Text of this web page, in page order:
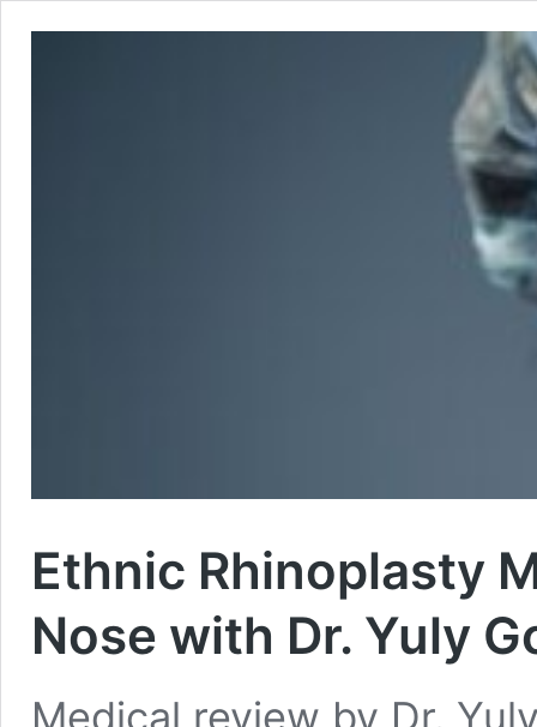
Ethnic Rhinoplasty
Nose with Dr. Yuly
Medical review by Dr.